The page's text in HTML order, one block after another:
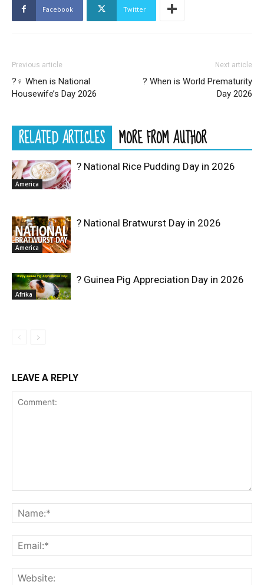
Facebook Twitter
Previous article
?‍♀️ When is National
Housewife’s Day 2026
Next article
? When is World Prematurity
Day 2026
RELATED ARTICLES MORE FROM AUTHOR
America
? National Rice Pudding Day in 2026
America
? National Bratwurst Day in 2026
Afrika
? Guinea Pig Appreciation Day in 2026
LEAVE A REPLY